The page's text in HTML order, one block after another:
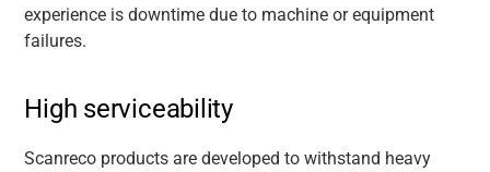
experience is downtime due to machine or equipment
failures.
High serviceability
Scanreco products are developed to withstand heavy